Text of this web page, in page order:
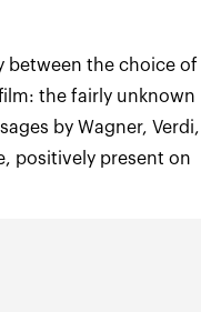
between the choice of
the fairly unknown
by Wagner, Verdi,
positively present on